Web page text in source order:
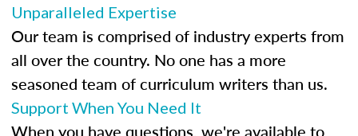
Unparalleled Expertise
Our team is comprised of industry experts from
all over the country. No one has a more
seasoned team of curriculum writers than us.
Support When You Need It
When you have questions, we're available to